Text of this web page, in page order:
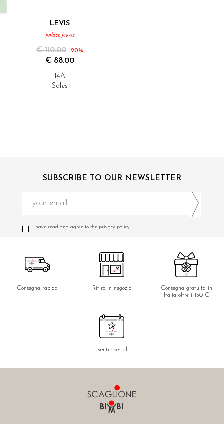
LEVIS
palace jeans
€ 110.00 -20%
€ 88.00
14A
Sales
SUBSCRIBE TO OUR NEWSLETTER
i have read and agree to the privacy policy.
Consegna rapida Ritiro in negozio
Consegna gratuita in
Italia oltre i 150 €
Eventi speciali